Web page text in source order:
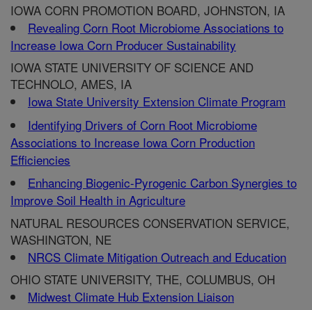
IOWA CORN PROMOTION BOARD, JOHNSTON, IA
Revealing Corn Root Microbiome Associations to
Increase Iowa Corn Producer Sustainability
IOWA STATE UNIVERSITY OF SCIENCE AND
TECHNOLO, AMES, IA
Iowa State University Extension Climate Program
Identifying Drivers of Corn Root Microbiome
Associations to Increase Iowa Corn Production
Efficiencies
Enhancing Biogenic-Pyrogenic Carbon Synergies to
Improve Soil Health in Agriculture
NATURAL RESOURCES CONSERVATION SERVICE,
WASHINGTON, NE
NRCS Climate Mitigation Outreach and Education
OHIO STATE UNIVERSITY, THE, COLUMBUS, OH
Midwest Climate Hub Extension Liaison